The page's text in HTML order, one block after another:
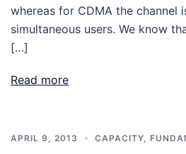
whereas for CDMA the channel
simultaneous users. We know
[…]
Read more
APRIL 9, 2013 CAPACITY